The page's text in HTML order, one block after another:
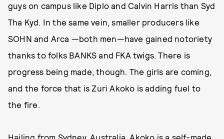
guys on campus like Diplo and Calvin Harris than Syd
Tha Kyd. In the same vein, smaller producers like
SOHN and Arca —both men—have gained notoriety
thanks to folks BANKS and FKA twigs. There is
progress being made, though. The girls are coming,
and the force that is Zuri Akoko is adding fuel to
the fire.
Hailing from Sydney, Australia, Akoko is a self-made